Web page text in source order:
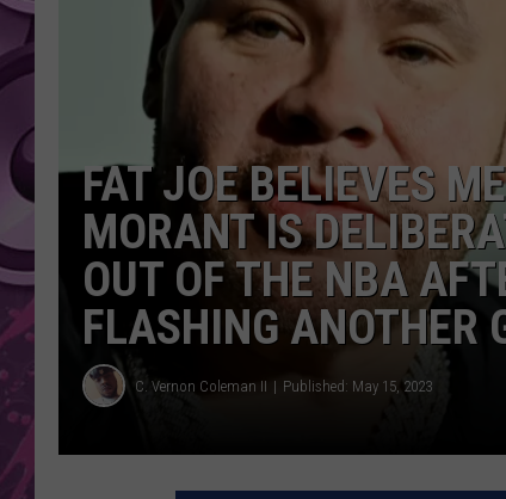
AMERICAN TOP
SEACREST
FAT JOE BELIEVES
MORANT IS
OUT OF THE NBA
FLASHING ANOTHER
C. Vernon Coleman II Published: May 15, 2023